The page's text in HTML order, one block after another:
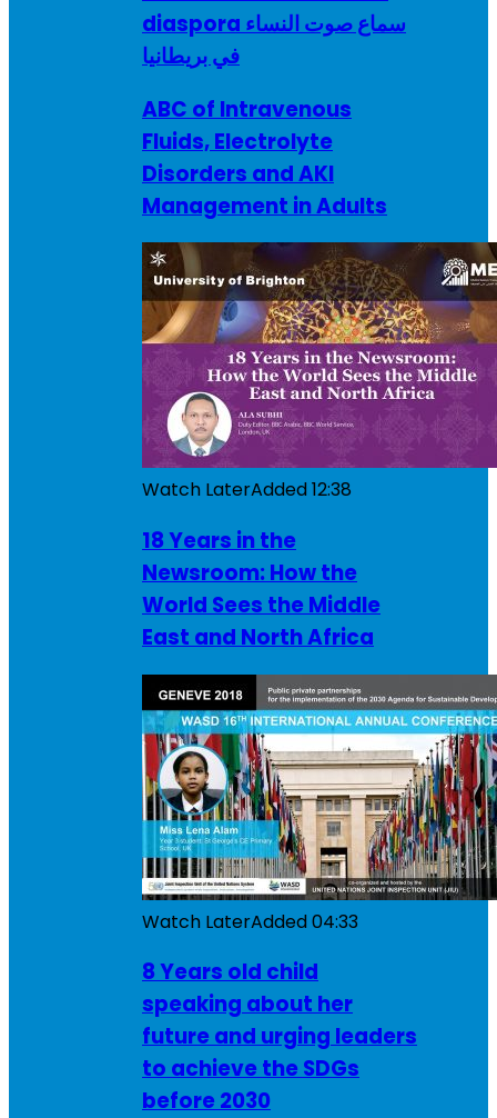
diaspora سماع صوت النساء
في بريطانيا
ABC of Intravenous
Fluids, Electrolyte
Disorders and AKI
Management in Adults
Watch LaterAdded12:38
18 Years in the
Newsroom: How the
World Sees the Middle
East and North Africa
Watch LaterAdded04:33
8 Years old child
speaking about her
future and urging leaders
to achieve the SDGs
before 2030